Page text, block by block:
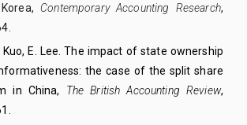
Contemporary Accounting Research,
Kuo, E. Lee. The impact of state ownership
the case of the split share
in China, The BritishAccounting Review,